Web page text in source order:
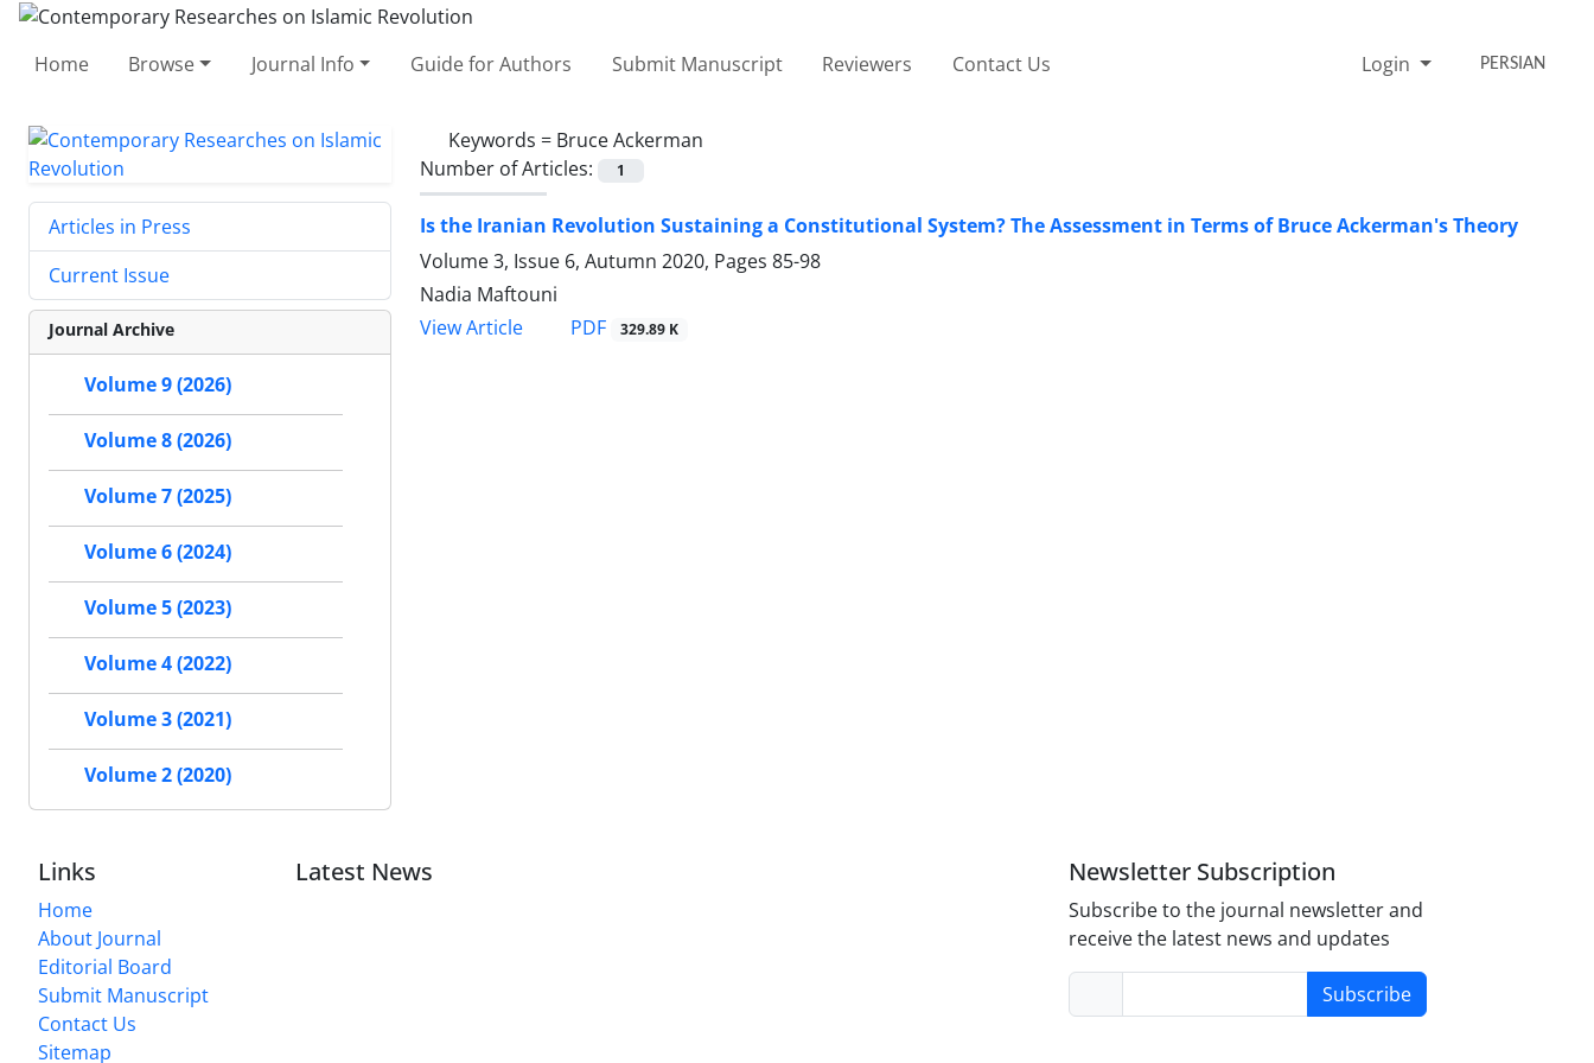
Home Browse Journal Info Guide for Authors Submit Manuscript Reviewers Contact Us Login PERSIAN
Keywords = Bruce Ackerman
Number of Articles:
1
Is the Iranian Revolution Sustaining a Constitutional System? The Assessment in Terms of Bruce Ackerman's Theory
Volume 3, Issue 6, Autumn 2020, Pages 85-98
Nadia Maftouni
View Article
PDF 329.89 K
Articles in Press
Current Issue
Journal Archive
Volume 9 (2026)
Volume 8 (2026)
Volume 7 (2025)
Volume 6 (2024)
Volume 5 (2023)
Volume 4 (2022)
Volume 3 (2021)
Volume 2 (2020)
Links
Home
About Journal
Editorial Board
Submit Manuscript
Contact Us
Sitemap
Latest News Newsletter Subscription
Subscribe to the journal newsletter and
receive the latest news and updates
Subscribe